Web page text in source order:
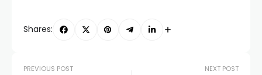
Shares:
PREVIOUS POST NEXT POST